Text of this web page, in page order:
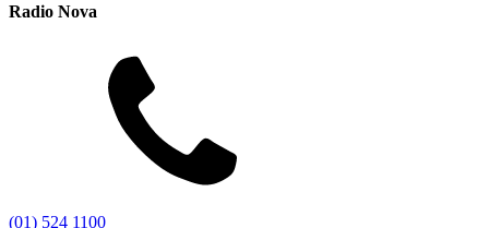
Radio Nova
(01) 524 1100